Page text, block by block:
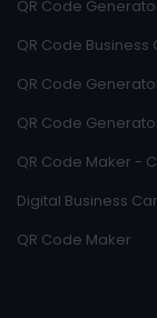
QR Code
QR Code Business
QR Code
QR Code
QR Code Maker -
Digital Business
QR Code Maker